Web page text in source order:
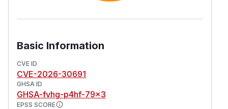
Basic Information
CVE ID
CVE-2026-30691
GHSA ID
GHSA-fvhg-p4hf-79x3
EPSS SCORE